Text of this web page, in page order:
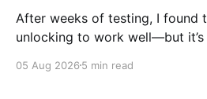
After weeks of testing, I found
unlocking to work well—but it’s
05 Aug 2026 5 min read